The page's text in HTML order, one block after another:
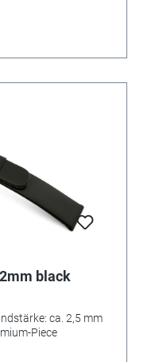
black
ca. 2,5 mm
Piece